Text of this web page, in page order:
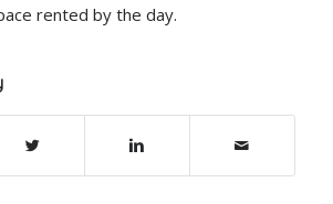
rented by the day.